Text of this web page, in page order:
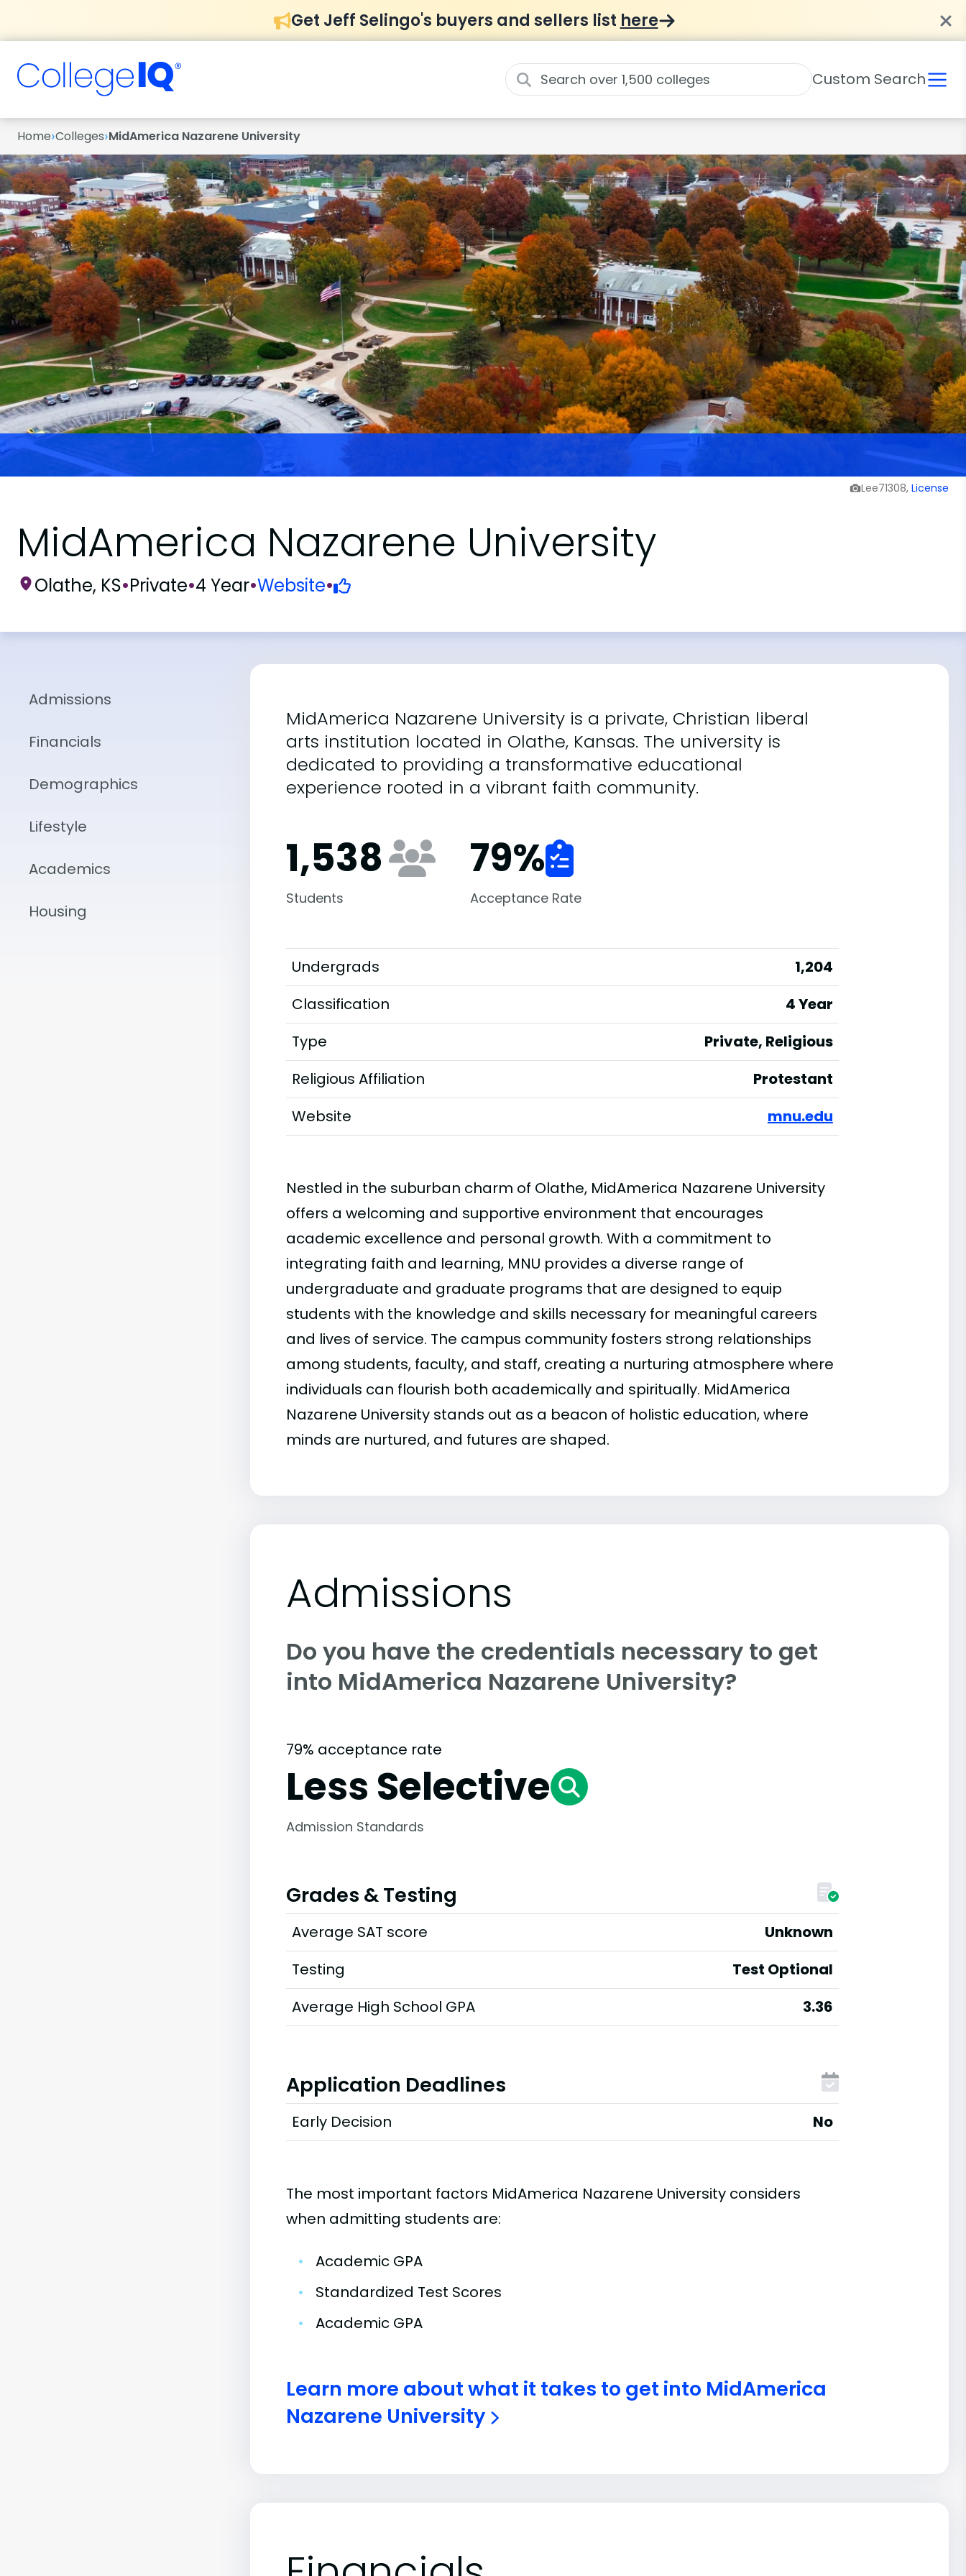
Get Jeff Selingo's buyers and sellers list here
Custom Search
Home›Colleges›MidAmerica Nazarene University
Lee71308, License
MidAmerica Nazarene University
Olathe, KS•Private•4 Year•Website•
Admissions
Financials
Demographics
Lifestyle
Academics
Housing
MidAmerica Nazarene University is a private, Christian liberal
arts institution located in Olathe, Kansas. The university is
dedicated to providing a transformative educational
experience rooted in a vibrant faith community.
1,538
Students
79%
Acceptance Rate
Undergrads
1,204
Classification
4 Year
Type
Private, Religious
Religious Affiliation
Protestant
Website
mnu.edu
Nestled in the suburban charm of Olathe, MidAmerica Nazarene University
offers a welcoming and supportive environment that encourages
academic excellence and personal growth. With a commitment to
integrating faith and learning, MNU provides a diverse range of
undergraduate and graduate programs that are designed to equip
students with the knowledge and skills necessary for meaningful careers
and lives of service. The campus community fosters strong relationships
among students, faculty, and staff, creating a nurturing atmosphere where
individuals can flourish both academically and spiritually. MidAmerica
Nazarene University stands out as a beacon of holistic education, where
minds are nurtured, and futures are shaped.
Admissions
Do you have the credentials necessary to get
into MidAmerica Nazarene University?
79% acceptance rate
Less Selective
Admission Standards
Grades & Testing
Average SAT score
Unknown
Testing
Test Optional
Average High School GPA
3.36
Application Deadlines
Early Decision No
The most important factors MidAmerica Nazarene University considers
when admitting students are:
•
Academic GPA
•
Standardized Test Scores
•
Academic GPA
Learn more about what it takes to get into MidAmerica
Nazarene University